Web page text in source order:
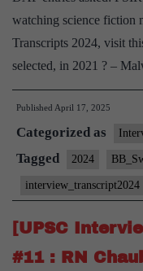
watching science fiction
Transcripts 2024, visit
selected, in 2021 ? –
Published April 17, 2025
Categorized as
Tagged 2024
interview_transcript2024
[UPSC
#11 : RN